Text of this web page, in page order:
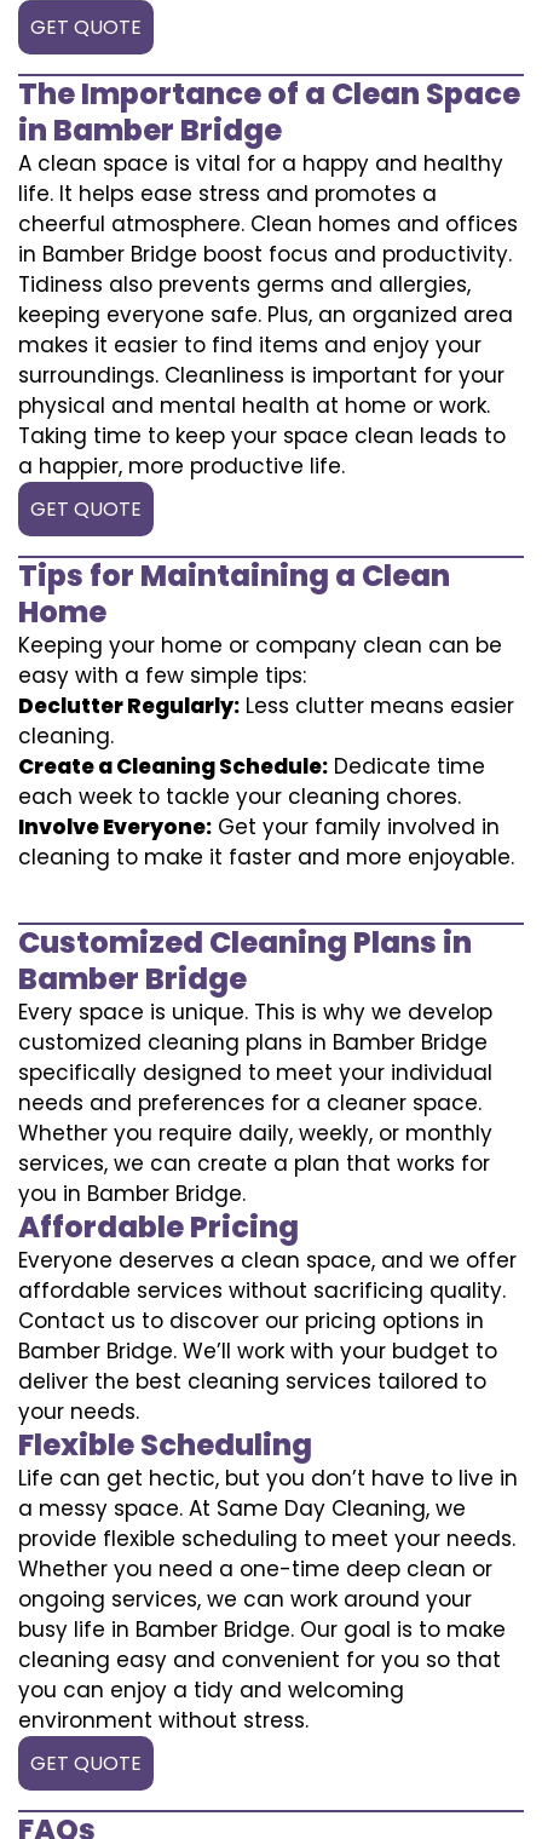
GET QUOTE
The Importance of a Clean Space
in Bamber Bridge
A clean space is vital for a happy and healthy
life. It helps ease stress and promotes a
cheerful atmosphere. Clean homes and offices
in Bamber Bridge boost focus and productivity.
Tidiness also prevents germs and allergies,
keeping everyone safe. Plus, an organized area
makes it easier to find items and enjoy your
surroundings. Cleanliness is important for your
physical and mental health at home or work.
Taking time to keep your space clean leads to
a happier, more productive life.
GET QUOTE
Tips for Maintaining a Clean
Home
Keeping your home or company clean can be
easy with a few simple tips:
Declutter Regularly: Less clutter means easier
cleaning.
Create a Cleaning Schedule: Dedicate time
each week to tackle your cleaning chores.
Involve Everyone: Get your family involved in
cleaning to make it faster and more enjoyable.
Customized Cleaning Plans in
Bamber Bridge
Every space is unique. This is why we develop
customized cleaning plans in Bamber Bridge
specifically designed to meet your individual
needs and preferences for a cleaner space.
Whether you require daily, weekly, or monthly
services, we can create a plan that works for
you in Bamber Bridge.
Affordable Pricing
Everyone deserves a clean space, and we offer
affordable services without sacrificing quality.
Contact us to discover our pricing options in
Bamber Bridge. We’ll work with your budget to
deliver the best cleaning services tailored to
your needs.
Flexible Scheduling
Life can get hectic, but you don’t have to live in
a messy space. At Same Day Cleaning, we
provide flexible scheduling to meet your needs.
Whether you need a one-time deep clean or
ongoing services, we can work around your
busy life in Bamber Bridge. Our goal is to make
cleaning easy and convenient for you so that
you can enjoy a tidy and welcoming
environment without stress.
GET QUOTE
FAQs